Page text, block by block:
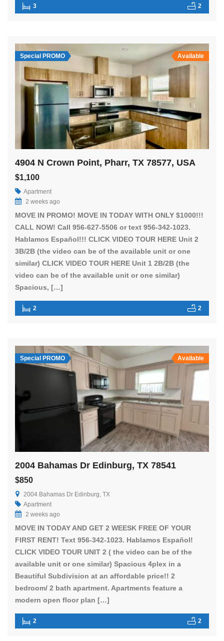
3 2
Special PROMO Available
4904 N Crown Point, Pharr, TX 78577, USA
$1,100
Apartment
2 weeks ago
MOVE IN PROMO! MOVE IN TODAY WITH ONLY $1000!!!
CALL NOW! Call 956-627-5506 or text 956-342-1023.
Hablamos Español!!! CLICK VIDEO TOUR HERE Unit 2
3B/2B (the video can be of the available unit or one
similar) CLICK VIDEO TOUR HERE Unit 1 2B/2B (the
video can be of the available unit or one similar)
Spacious, […]
2 2
Special PROMO Available
2004 Bahamas Dr Edinburg, TX 78541
$850
2004 Bahamas Dr Edinburg, TX
Apartment
2 weeks ago
MOVE IN TODAY AND GET 2 WEESK FREE OF YOUR
FIRST RENT! Text 956-342-1023. Hablamos Español!
CLICK VIDEO TOUR UNIT 2 ( the video can be of the
available unit or one similar) Spacious 4plex in a
Beautiful Subdivision at an affordable price!! 2
bedroom/ 2 bath apartment. Apartments feature a
modern open floor plan […]
2 2